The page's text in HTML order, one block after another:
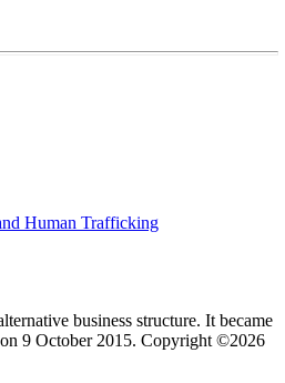
Human Trafficking
business structure. It became
9 October 2015. Copyright ©2026